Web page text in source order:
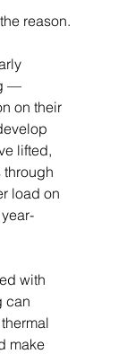
reason.
—
on their
lifted,
load on
with
can
make